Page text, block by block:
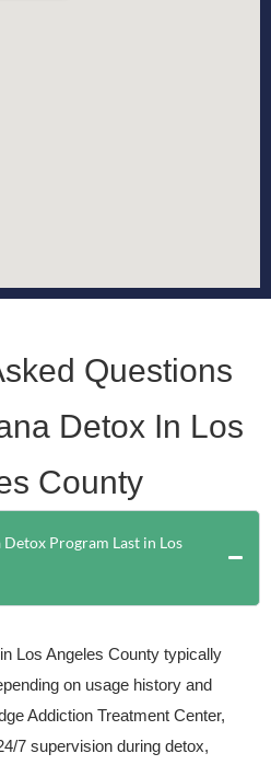
Questions
Detox In Los
County
Program Last in Los
Los Angeles County typically
on usage history and
Addiction Treatment Center,
7 supervision during detox,